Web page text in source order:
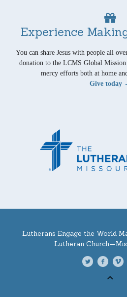
Experience
You can share Jesus with people all
donation to the LCMS Global Mission
mercy efforts both at home
Give today
Lutherans Engage the World
Lutheran